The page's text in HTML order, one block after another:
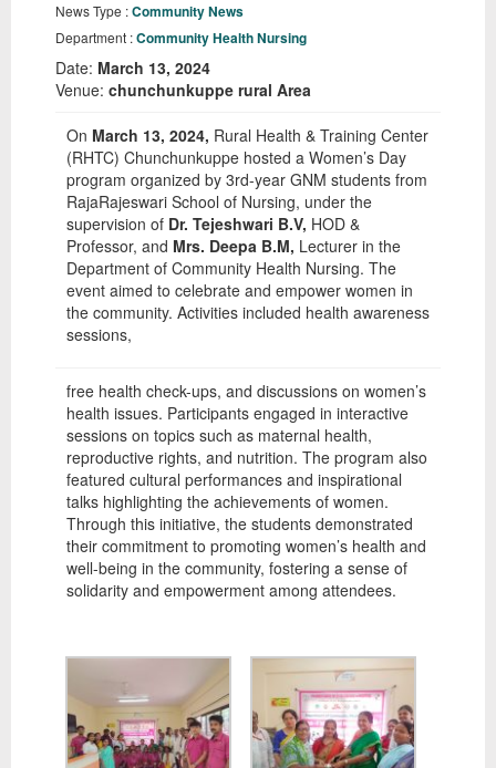
News Type :Community News
Department :Community Health Nursing
Date: March 13, 2024
Venue: chunchunkuppe rural Area
On March 13, 2024, Rural Health & Training Center
(RHTC) Chunchunkuppe hosted a Women’s Day
program organized by 3rd-year GNM students from
RajaRajeswari School of Nursing, under the
supervision of Dr. Tejeshwari B.V, HOD &
Professor, and Mrs. Deepa B.M, Lecturer in the
Department of Community Health Nursing. The
event aimed to celebrate and empower women in
the community. Activities included health awareness
sessions,
free health check-ups, and discussions on women’s
health issues. Participants engaged in interactive
sessions on topics such as maternal health,
reproductive rights, and nutrition. The program also
featured cultural performances and inspirational
talks highlighting the achievements of women.
Through this initiative, the students demonstrated
their commitment to promoting women’s health and
well-being in the community, fostering a sense of
solidarity and empowerment among attendees.